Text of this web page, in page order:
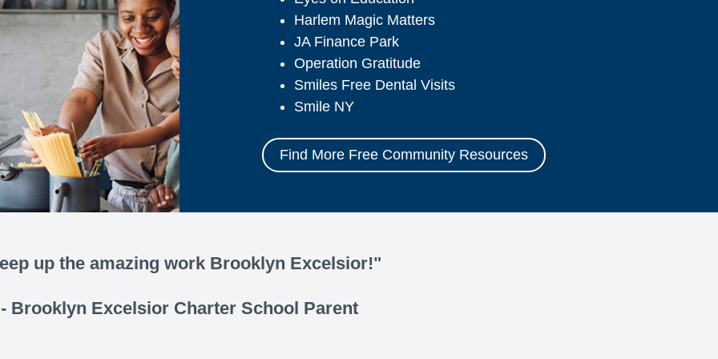
Harlem Magic Matters
JA Finance Park
Operation Gratitude
Smiles Free Dental Visits
Smile NY
Find More Free Community Resources
up the amazing work Brooklyn Excelsior!"
- Brooklyn Excelsior Charter School Parent